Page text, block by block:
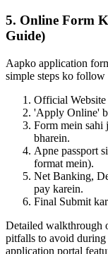
5. Online Form
Guide)
Aapko application
simple steps ko follow
Official
'Apply Online'
Form mein sahi
bharein.
Apne passport
format mein).
Net Banking,
pay karein.
Final Submit
Detailed walkthrough
pitfalls to avoid
application portal